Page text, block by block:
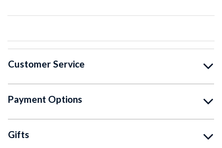
Customer Service
Payment Options
Gifts